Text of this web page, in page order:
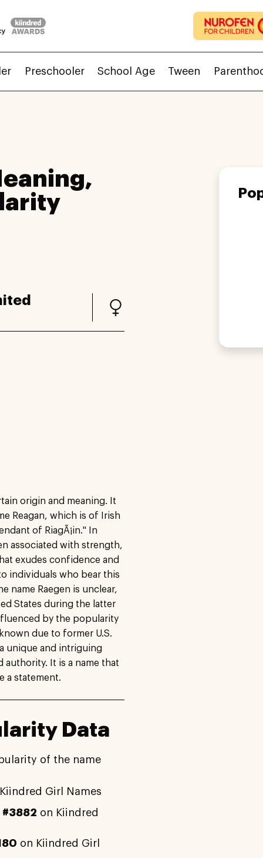
Preschooler School Age Tween
origin and meaning. It
Reagan, which is of Irish
of RiagÃ¡in." In
associated with strength,
exudes confidence and
individuals who bear this
name Raegen is unclear,
States during the latter
by the popularity
due to former U.S.
unique and intriguing
It is a name that
a statement.
Data
of the name
Girl Names
#3882 on Kiindred
on Kiindred Girl